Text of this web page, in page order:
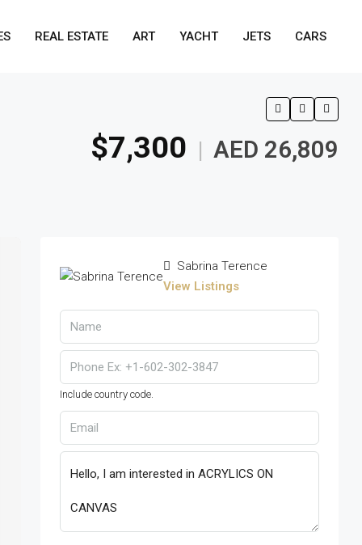
REAL ESTATE ART YACHT JETS CARS
$7,300 | AED 26,809
Sabrina Terence
View Listings
Include country code.